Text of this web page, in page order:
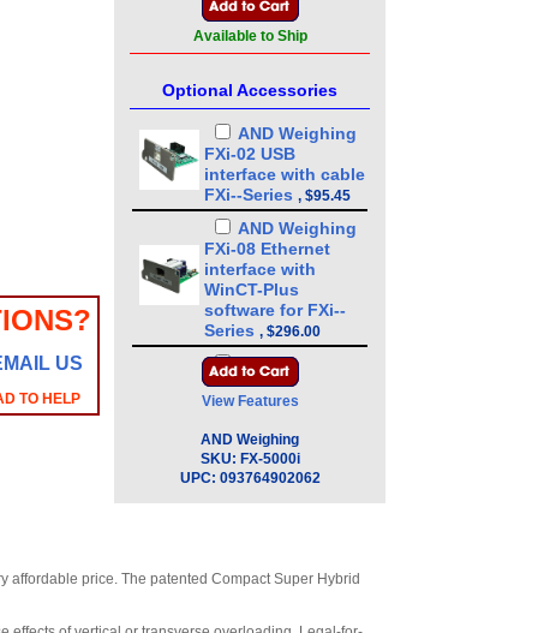
US
TO HELP
Available to Ship
Optional Accessories
AND Weighing
FXi-02 USB
interface with cable
FXi--Series , $95.45
AND Weighing
FXi-08 Ethernet
interface with
WinCT-Plus
software for FXi--
Series , $296.00
AND Weighing
FXi-09 Built-in
rechargeable
Series,$328.00
AND Weighing
FXi-10 Small breeze
AND Weighing
View Features
AND Weighing
SKU: FX-5000i
UPC: 093764902062
affordable price. The patented Compact Super Hybrid